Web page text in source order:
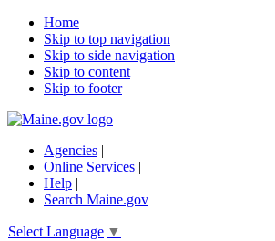
Home
Skip to top navigation
Skip to side navigation
Skip to content
Skip to footer
Agencies |
Online Services |
Help |
Search Maine.gov
Select Language ▼